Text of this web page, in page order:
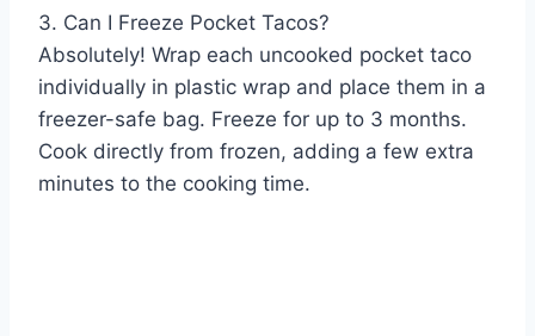
3. Can I Freeze Pocket Tacos?
Absolutely! Wrap each uncooked pocket taco
individually in plastic wrap and place them in a
freezer-safe bag. Freeze for up to 3 months.
Cook directly from frozen, adding a few extra
minutes to the cooking time.